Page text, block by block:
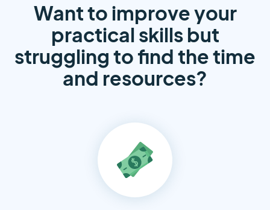
Want to improve your
practical skills but
struggling to find the time
and resources?